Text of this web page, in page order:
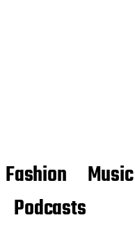
Fashion Music
Podcasts